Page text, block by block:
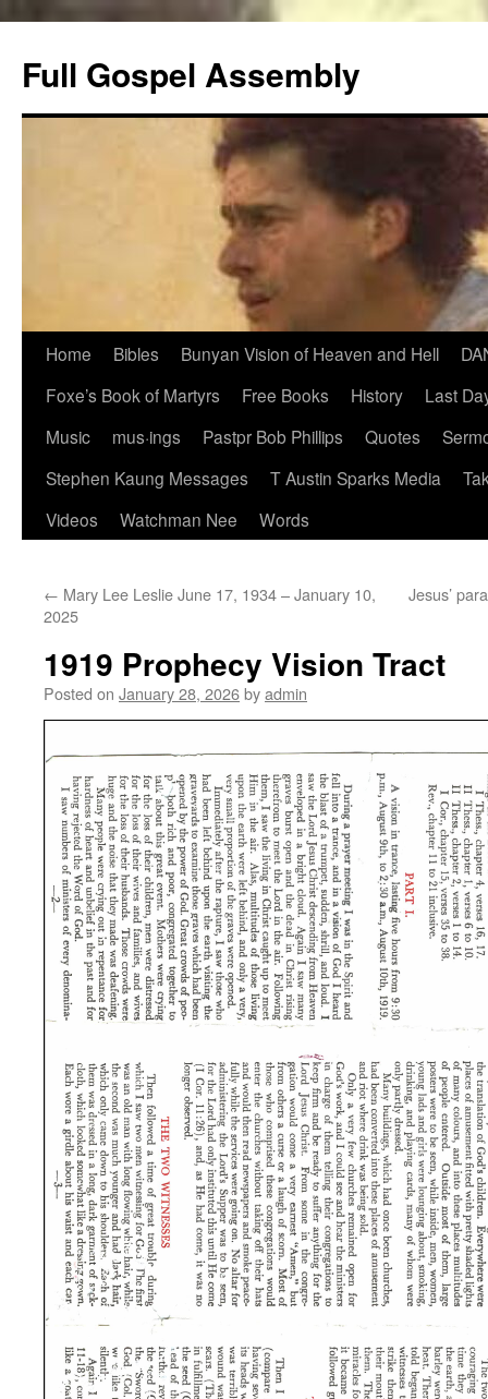
content
Full Gospel Assembly
Home Bibles Bunyan Vision of Heaven and Hell
Foxe’s Book of Martyrs
Free Books History
Last
Music
mus·ings Pastpr Bob Phillips Quotes
Stephen Kaung Messages
T Austin Sparks Media
Videos
Watchman Nee Words
← Mary Lee Leslie June 17, 1934 – January 10,
2025
Jesus’
1919 Prophecy Vision Tract
Posted on January 28, 2026byadmin